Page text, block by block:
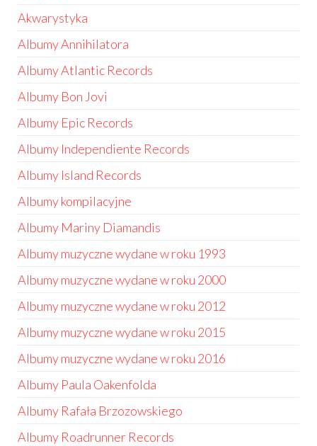
Akwarystyka
Albumy Annihilatora
Albumy Atlantic Records
Albumy Bon Jovi
Albumy Epic Records
Albumy Independiente Records
Albumy Island Records
Albumy kompilacyjne
Albumy Mariny Diamandis
Albumy muzyczne wydane w roku 1993
Albumy muzyczne wydane w roku 2000
Albumy muzyczne wydane w roku 2012
Albumy muzyczne wydane w roku 2015
Albumy muzyczne wydane w roku 2016
Albumy Paula Oakenfolda
Albumy Rafała Brzozowskiego
Albumy Roadrunner Records